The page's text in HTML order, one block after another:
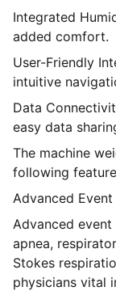
Integrated
added comfort.
User-Friendly
intuitive
Data
easy data
The machine
following
Advanced
Advanced
apnea,
Stokes
physicians vital